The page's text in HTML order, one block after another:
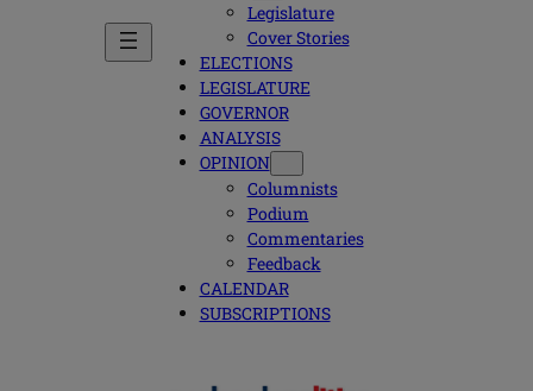
Legislature
Cover Stories
ELECTIONS
LEGISLATURE
GOVERNOR
ANALYSIS
OPINION
Columnists
Podium
Commentaries
Feedback
CALENDAR
SUBSCRIPTIONS